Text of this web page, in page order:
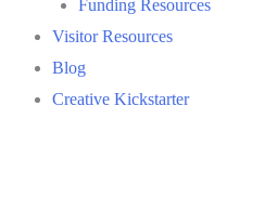
Funding Resources
Visitor Resources
Blog
Creative Kickstarter